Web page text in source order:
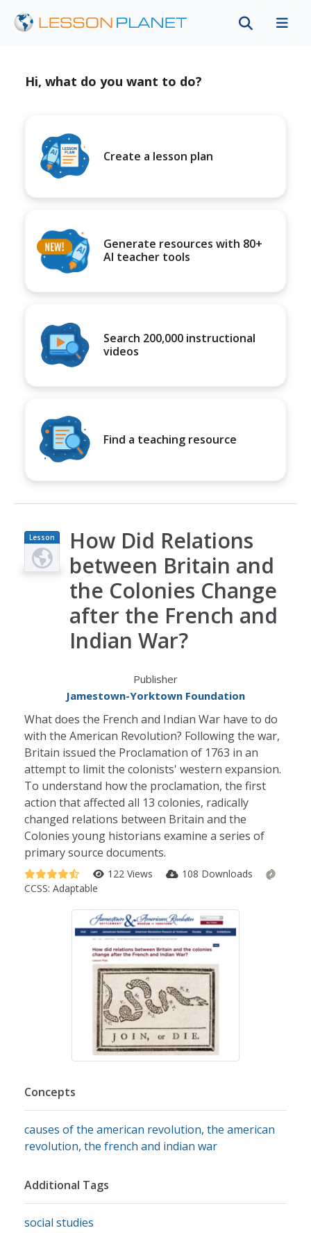
Hi, what do you want to do?
Create a lesson plan
Generate resources with 80+
AI teacher tools
Search 200,000 instructional
videos
Find a teaching resource
Lesson
Plan
How Did Relations
between Britain and
the Colonies Change
after the French and
Indian War?
Publisher
Jamestown-Yorktown Foundation
What does the French and Indian War have to do
with the American Revolution? Following the war,
Britain issued the Proclamation of 1763 in an
attempt to limit the colonists' western expansion.
To understand how the proclamation, the first
action that affected all 13 colonies, radically
changed relations between Britain and the
Colonies young historians examine a series of
primary source documents.
122 Views
108 Downloads
CCSS: Adaptable
Concepts
causes of the american revolution, the american
revolution, the french and indian war
Additional Tags
social studies